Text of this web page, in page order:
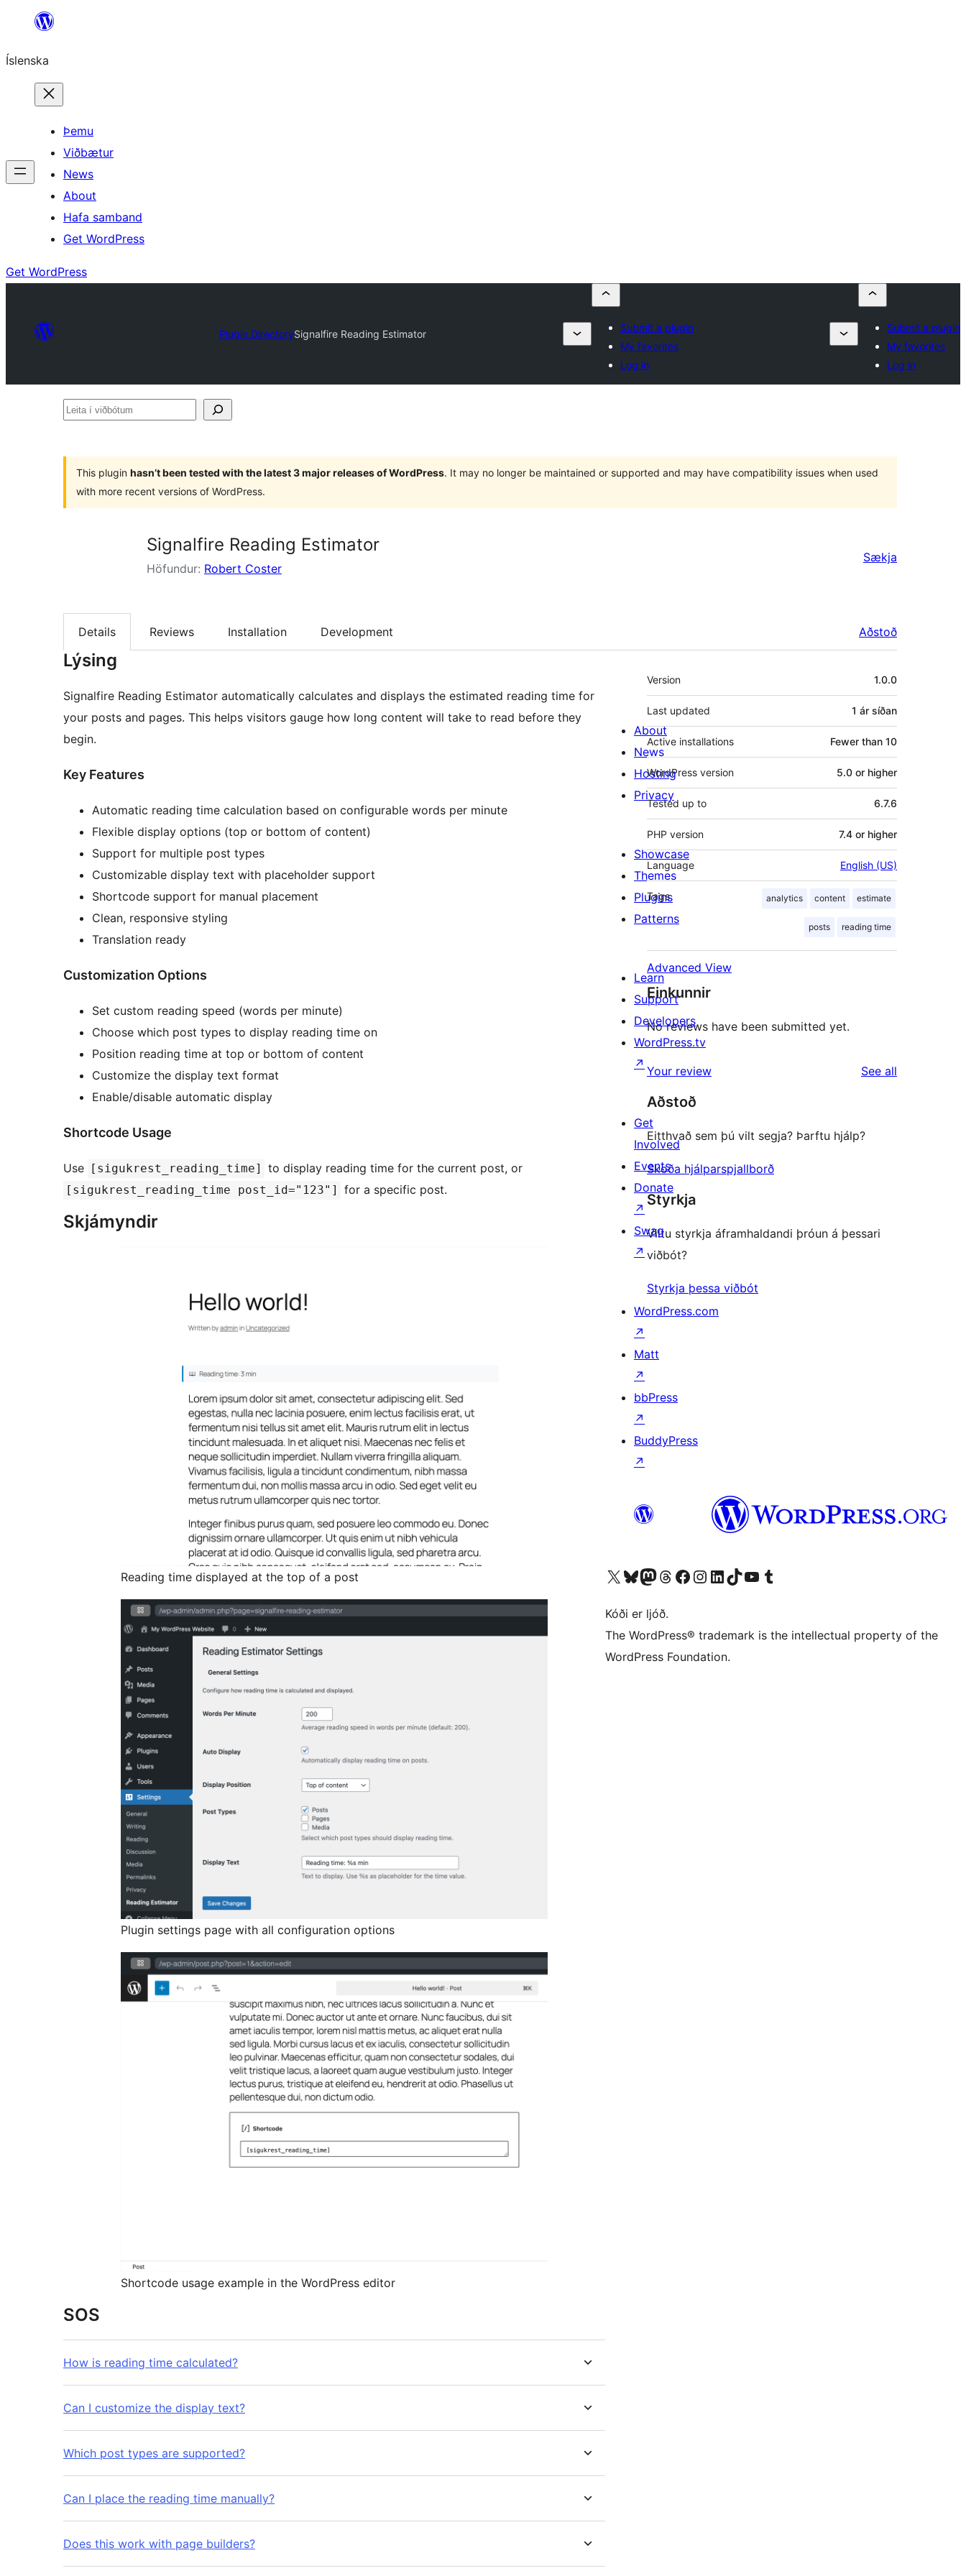
content
Íslenska
Þemu
Viðbætur
News
About
Hafa samband
Get WordPress
Get WordPress
Plugin DirectorySignalfire Reading Estimator
Submit a plugin
My favorites
Log in
Submit a plugin
My favorites
Log in
Leita
This plugin hasn’t been tested with the latest 3 major releases of WordPress. It may no longer be maintained or supported and may have compatibility issues when used
with more recent versions of WordPress.
Signalfire Reading Estimator
Höfundur: Robert Coster
Sækja
Details Reviews Installation Development Aðstoð
Lýsing
Signalfire Reading Estimator automatically calculates and displays the estimated reading time for
your posts and pages. This helps visitors gauge how long content will take to read before they
begin.
Key Features
Automatic reading time calculation based on configurable words per minute
Flexible display options (top or bottom of content)
Support for multiple post types
Customizable display text with placeholder support
Shortcode support for manual placement
Clean, responsive styling
Translation ready
Customization Options
Set custom reading speed (words per minute)
Choose which post types to display reading time on
Position reading time at top or bottom of content
Customize the display text format
Enable/disable automatic display
Shortcode Usage
Use [sigukrest_reading_time] to display reading time for the current post, or
[sigukrest_reading_time post_id="123"] for a specific post.
Skjámyndir
Reading time displayed at the top of a post
Plugin settings page with all configuration options
Shortcode usage example in the WordPress editor
SOS
How is reading time calculated?
Can I customize the display text?
Which post types are supported?
Can I place the reading time manually?
Does this work with page builders?
Tækni
Version 1.0.0
Last updated 1 ár síðan
Active installations Fewer than 10
WordPress version 5.0 or higher
Tested up to 6.7.6
PHP version 7.4 or higher
Language English (US)
Tags analytics content estimate
posts reading time
Advanced View
Einkunnir
No reviews have been submitted yet.
Your review See all
Aðstoð
Eitthvað sem þú vilt segja? Þarftu hjálp?
Skoða hjálparspjallborð
Styrkja
Viltu styrkja áframhaldandi þróun á þessari
viðbót?
Styrkja þessa viðbót
About
News
Hosting
Privacy
Showcase
Themes
Plugins
Patterns
Learn
Support
Developers
WordPress.tv
↗
Get
Involved
Events
Donate
↗
Swag
↗
WordPress.com
↗
Matt
↗
bbPress
↗
BuddyPress
↗
Visit our X (formerly Twitter) account
Visit our Bluesky account
Visit our Mastodon account
Visit our Threads account
Visit our Facebook page
Visit our Instagram account
Visit our LinkedIn account
Visit our TikTok account
Visit our YouTube channel
Visit our Tumblr account
Kóði er ljóð.
The WordPress® trademark is the intellectual property of the
WordPress Foundation.